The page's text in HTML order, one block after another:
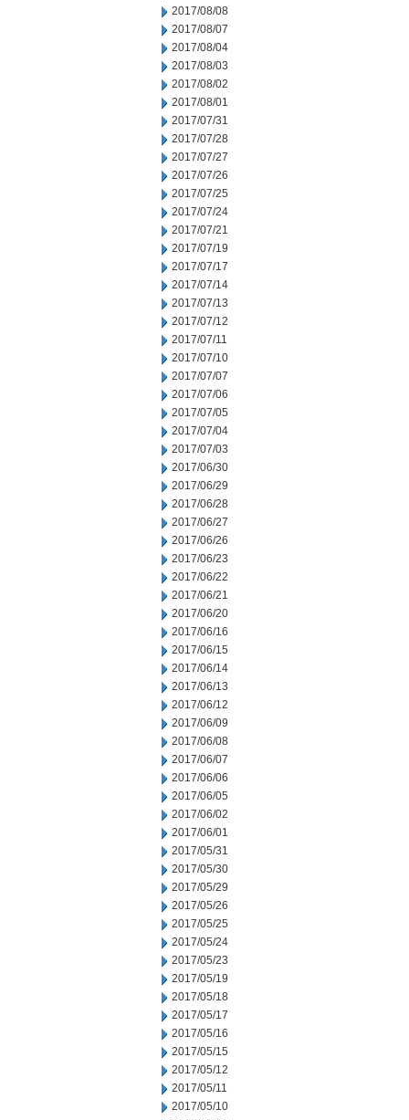
2017/08/08
2017/08/07
2017/08/04
2017/08/03
2017/08/02
2017/08/01
2017/07/31
2017/07/28
2017/07/27
2017/07/26
2017/07/25
2017/07/24
2017/07/21
2017/07/19
2017/07/17
2017/07/14
2017/07/13
2017/07/12
2017/07/11
2017/07/10
2017/07/07
2017/07/06
2017/07/05
2017/07/04
2017/07/03
2017/06/30
2017/06/29
2017/06/28
2017/06/27
2017/06/26
2017/06/23
2017/06/22
2017/06/21
2017/06/20
2017/06/16
2017/06/15
2017/06/14
2017/06/13
2017/06/12
2017/06/09
2017/06/08
2017/06/07
2017/06/06
2017/06/05
2017/06/02
2017/06/01
2017/05/31
2017/05/30
2017/05/29
2017/05/26
2017/05/25
2017/05/24
2017/05/23
2017/05/19
2017/05/18
2017/05/17
2017/05/16
2017/05/15
2017/05/12
2017/05/11
2017/05/10